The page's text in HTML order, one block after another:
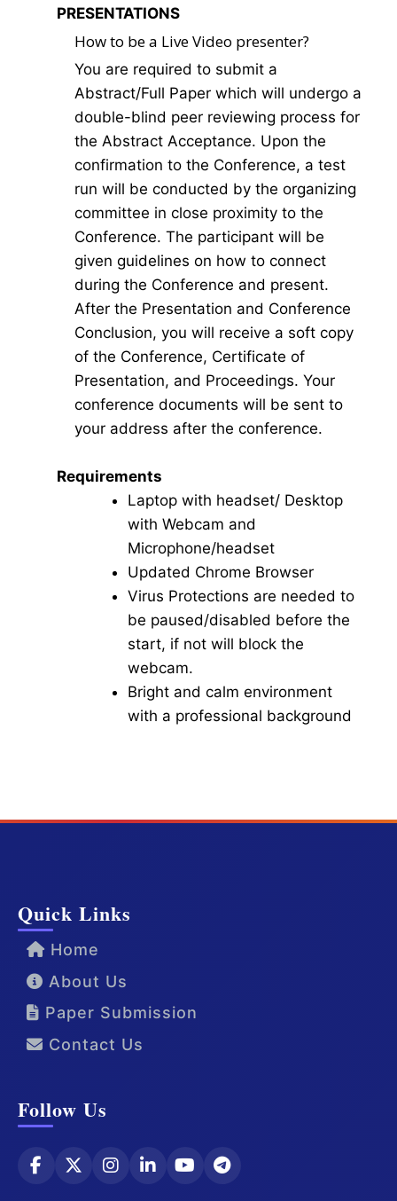
PRESENTATIONS
How to be a Live Video presenter?
You are required to submit a
Abstract/Full Paper which will undergo a
double-blind peer reviewing process for
the Abstract Acceptance. Upon the
confirmation to the Conference, a test
run will be conducted by the organizing
committee in close proximity to the
Conference. The participant will be
given guidelines on how to connect
during the Conference and present.
After the Presentation and Conference
Conclusion, you will receive a soft copy
of the Conference, Certificate of
Presentation, and Proceedings. Your
conference documents will be sent to
your address after the conference.
Requirements
Laptop with headset/ Desktop
with Webcam and
Microphone/headset
Updated Chrome Browser
Virus Protections are needed to
be paused/disabled before the
start, if not will block the
webcam.
Bright and calm environment
with a professional background
Quick Links
Home
About Us
Paper Submission
Contact Us
Follow Us